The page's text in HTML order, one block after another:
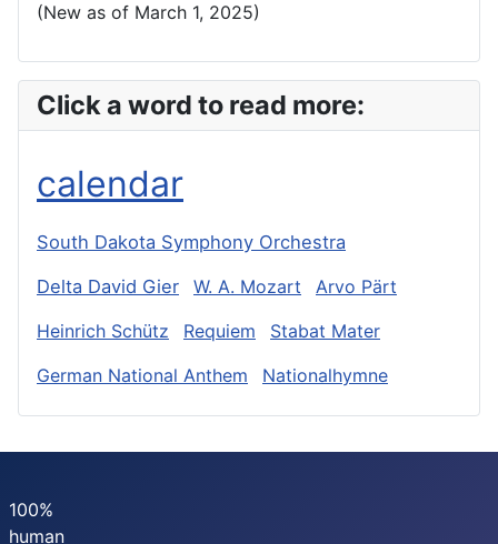
(New as of March 1, 2025)
Click a word to read more:
calendar
South Dakota Symphony Orchestra
Delta David Gier
W. A. Mozart
Arvo Pärt
Heinrich Schütz
Requiem
Stabat Mater
German National Anthem
Nationalhymne
100%
human